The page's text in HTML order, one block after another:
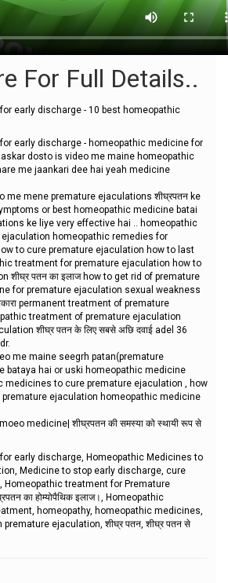
For Full Details..
early discharge - 10 best homeopathic
early discharge - homeopathic medicine for
dosto is video me maine homeopathic
me jaankari dee hai yeah medicine
me mene premature ejaculations शीघ्रपतन ke
or best homeopathic medicine batai
ke liye very effective hai .. homeopathic
homeopathic remedies for
to cure premature ejaculation how to last
treatment for premature ejaculation how to
शीघ्र पतन का इलाज how to get rid of premature
for premature ejaculation sexual weakness
permanent treatment of premature
treatment of premature ejaculation
शीघ्र पतन के लिए सबसे अछि दवाई adel 36
me maine seegrh patan(premature
bataya hai or uski homeopathic medicine
medicines to cure premature ejaculation , how
ejaculation homeopathic medicine
medicine| शीघ्रपतन की समस्या को स्थायी रूप से
early discharge, Homeopathic Medicines to
Medicine to stop early discharge, cure
treatment for Premature
का होम्योपैथिक इलाज।, Homeopathic
homeopathy, homeopathic medicines,
ejaculation, शीघ्र पतन, शीघ्र पतन से